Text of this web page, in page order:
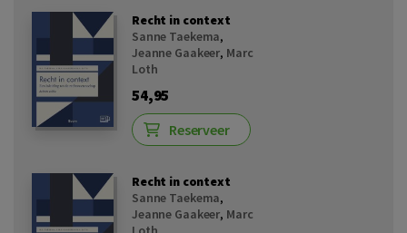
Recht in context
Sanne Taekema,
Jeanne Gaakeer, Marc
Loth
54,95
Reserveer
Recht in context
Sanne Taekema,
Jeanne Gaakeer, Marc